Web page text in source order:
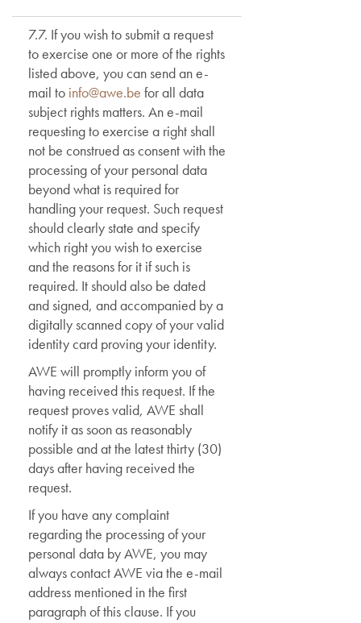
7.7. If you wish to submit a request
to exercise one or more of the rights
listed above, you can send an e-
mail to info@awe.be for all data
subject rights matters. An e-mail
requesting to exercise a right shall
not be construed as consent with the
processing of your personal data
beyond what is required for
handling your request. Such request
should clearly state and specify
which right you wish to exercise
and the reasons for it if such is
required. It should also be dated
and signed, and accompanied by a
digitally scanned copy of your valid
identity card proving your identity.
AWE will promptly inform you of
having received this request. If the
request proves valid, AWE shall
notify it as soon as reasonably
possible and at the latest thirty (30)
days after having received the
request.
If you have any complaint
regarding the processing of your
personal data by AWE, you may
always contact AWE via the e-mail
address mentioned in the first
paragraph of this clause. If you